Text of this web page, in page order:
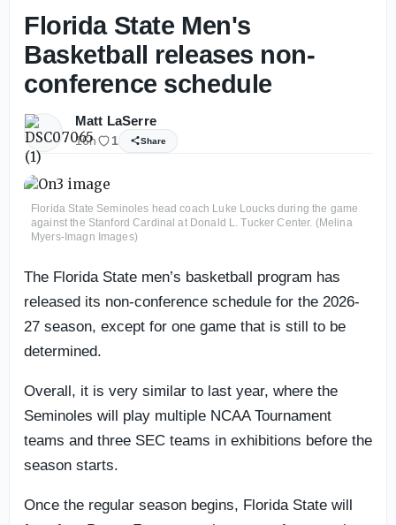
Florida State Men's
Basketball releases non-
conference schedule
Matt LaSerre
16h 1 Share
Florida State Seminoles head coach Luke Loucks during the game
against the Stanford Cardinal at Donald L. Tucker Center. (Melina
Myers-Imagn Images)
The Florida State men’s basketball program has
released its non-conference schedule for the 2026-
27 season, except for one game that is still to be
determined.
Overall, it is very similar to last year, where the
Seminoles will play multiple NCAA Tournament
teams and three SEC teams in exhibitions before the
season starts.
Once the regular season begins, Florida State will